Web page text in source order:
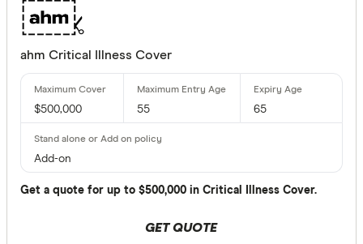
Child
Increase
ahm Critical Illness Cover
$500,000 55 65
Add-on
Get a quote for up to $500,000 in Critical Illness Cover.
GET QUOTE